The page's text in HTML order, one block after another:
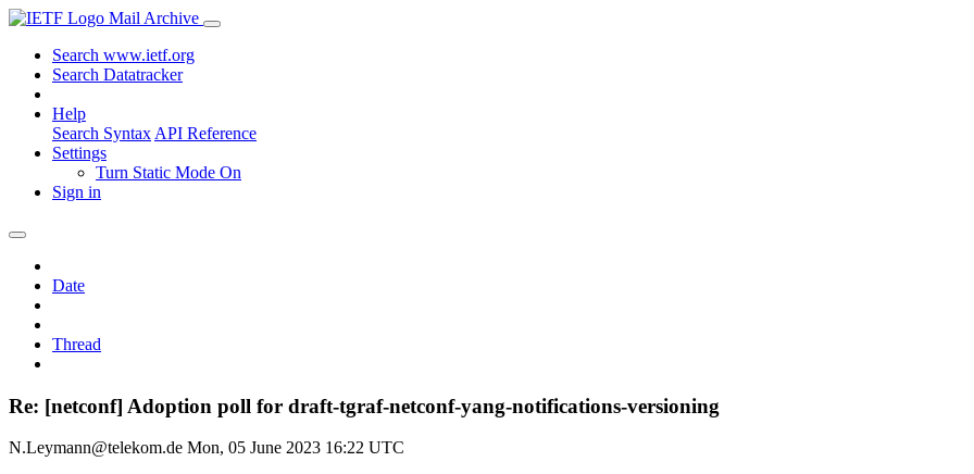
Mail Archive
Search www.ietf.org
Search Datatracker
Help
Search Syntax API Reference
Settings
Turn Static Mode On
Sign in
Date
Thread
Re: [netconf] Adoption poll for draft-tgraf-netconf-yang-notifications-versioning
N.Leymann@telekom.de Mon, 05 June 2023 16:22 UTC